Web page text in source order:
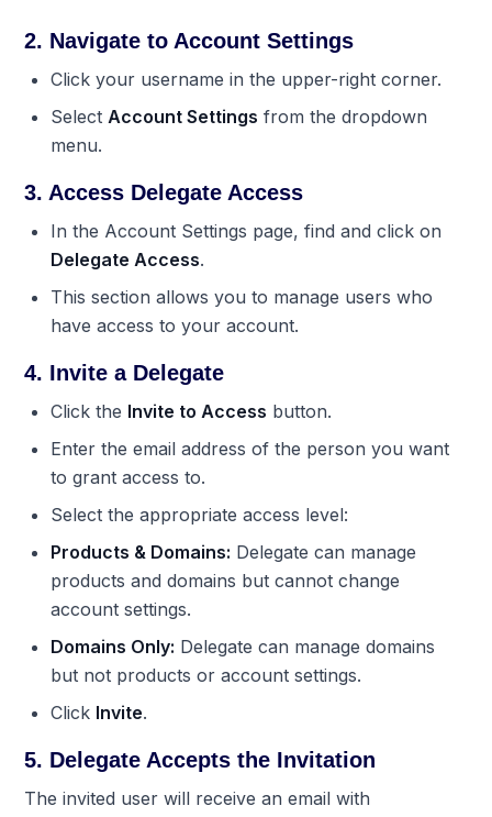
2. Navigate to Account Settings
Click your username in the upper-right corner.
Select Account Settings from the dropdown
menu.
3. Access Delegate Access
In the Account Settings page, find and click on
Delegate Access.
This section allows you to manage users who
have access to your account.
4. Invite a Delegate
Click the Invite to Access button.
Enter the email address of the person you want
to grant access to.
Select the appropriate access level:
Products & Domains: Delegate can manage
products and domains but cannot change
account settings.
Domains Only: Delegate can manage domains
but not products or account settings.
Click Invite.
5. Delegate Accepts the Invitation
The invited user will receive an email with